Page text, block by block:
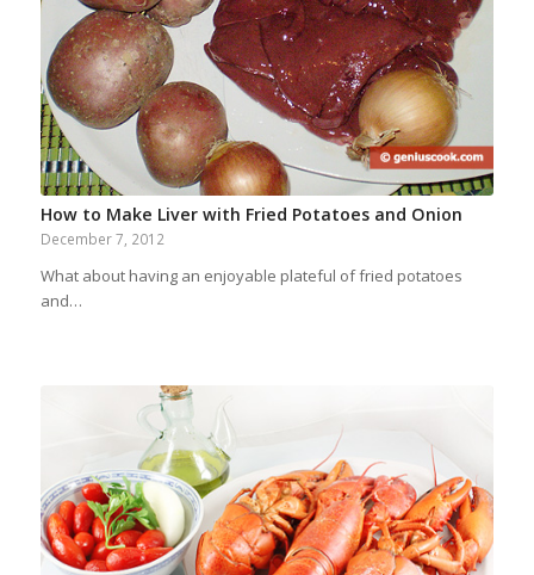
How to Make Liver with Fried Potatoes and Onion
December 7, 2012
What about having an enjoyable plateful of fried potatoes
and…